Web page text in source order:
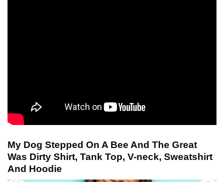
My Dog Stepped On A Bee And The Great
Was Dirty Shirt, Tank Top, V-neck, Sweatshirt
And Hoodie